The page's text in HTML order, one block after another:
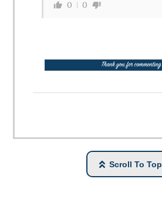
0 0
Scroll To Top